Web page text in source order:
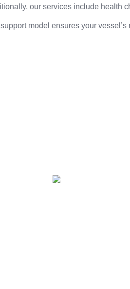
our services include health
model ensures your